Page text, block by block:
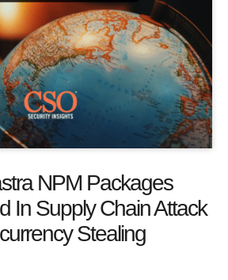
NPM Packages
In Supply Chain Attack
Stealing